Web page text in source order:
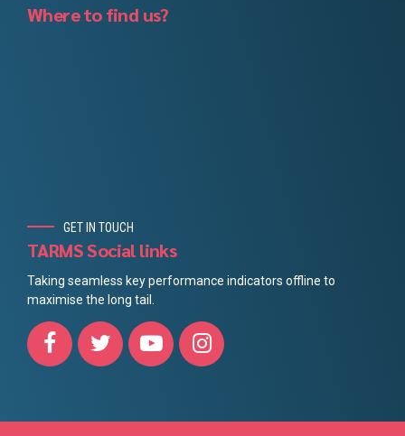
Where to find us?
GET IN TOUCH
TARMS Social links
Taking seamless key performance indicators offline to
maximise the long tail.